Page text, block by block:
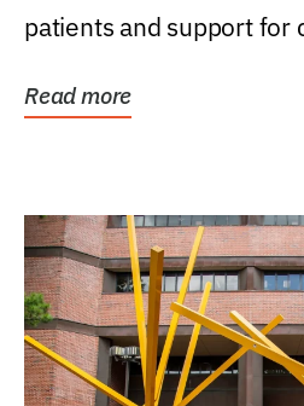
patients and support for
Read more